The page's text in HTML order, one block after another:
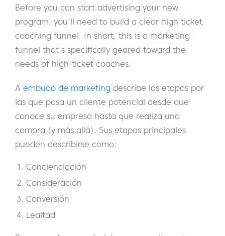
Before you can start advertising your new
program, you'll need to build a clear high ticket
coaching funnel. In short, this is a marketing
funnel that's specifically geared toward the
needs of high-ticket coaches.
A embudo de marketing describe las etapas por
las que pasa un cliente potencial desde que
conoce su empresa hasta que realiza una
compra (y más allá). Sus etapas principales
pueden describirse como:
Concienciación
Consideración
Conversión
Lealtad